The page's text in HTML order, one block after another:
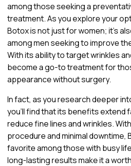
among those seeking a
treatment. As you explore your
Botox is not just for women; it’s
among men seeking to improve
With its ability to target wrinkles
become a go-to treatment for
appearance without surgery.
In fact, as you research deeper
you’ll find that its benefits extend
reduce fine lines and wrinkles.
procedure and minimal downtime,
favorite among those with busy
long-lasting results make it a